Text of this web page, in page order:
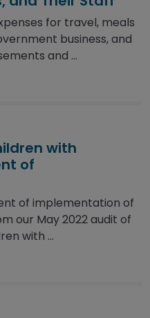
for travel, meals
business, and
and ...
with
of
of implementation of
our May 2022 audit of
with ...